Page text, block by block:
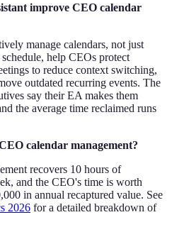
improve CEO calendar
manage calendars, not just
help CEOs protect
to reduce context switching,
outdated recurring events. The
say their EA makes them
the average time reclaimed runs
calendar management?
recovers 10 hours of
and the CEO's time is worth
in annual recaptured value. See
2026 for a detailed breakdown of